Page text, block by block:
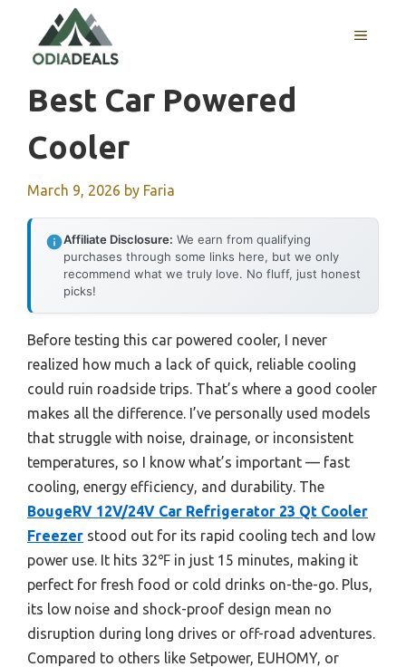
content
MENU
Best Car Powered
Cooler
March 9, 2026 by Faria
Affiliate Disclosure: We earn from qualifying
purchases through some links here, but we only
recommend what we truly love. No fluff, just honest
picks!
Before testing this car powered cooler, I never
realized how much a lack of quick, reliable cooling
could ruin roadside trips. That’s where a good cooler
makes all the difference. I’ve personally used models
that struggle with noise, drainage, or inconsistent
temperatures, so I know what’s important — fast
cooling, energy efficiency, and durability. The
BougeRV 12V/24V Car Refrigerator 23 Qt Cooler
Freezer stood out for its rapid cooling tech and low
power use. It hits 32℉ in just 15 minutes, making it
perfect for fresh food or cold drinks on-the-go. Plus,
its low noise and shock-proof design mean no
disruption during long drives or off-road adventures.
Compared to others like Setpower, EUHOMY, or